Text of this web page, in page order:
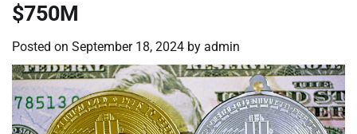
$750M
Posted on September 18, 2024 by admin